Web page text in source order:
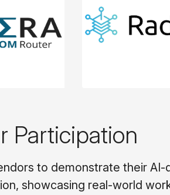
Participation
to demonstrate their AI-
showcasing real-world